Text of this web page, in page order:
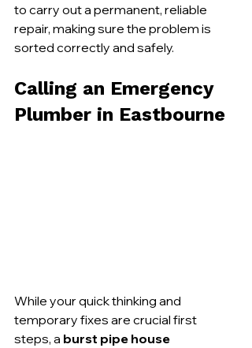
to carry out a permanent, reliable
repair, making sure the problem is
sorted correctly and safely.
Calling an Emergency
Plumber in Eastbourne
While your quick thinking and
temporary fixes are crucial first
steps, a burst pipe house